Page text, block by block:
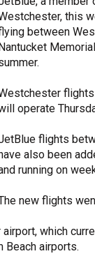
Your Story
this
between
flights
operate
flights
also been
running on
new flights
which
Beach airports.